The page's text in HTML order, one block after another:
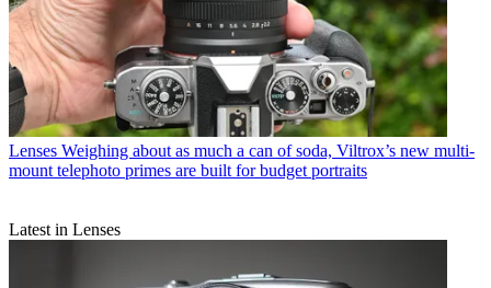
Lenses Weighing about as much a can of soda, Viltrox’s new multi-
mount telephoto primes are built for budget portraits
Latest in Lenses